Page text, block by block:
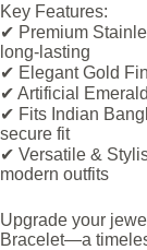
Key Features:
✔ Premium
long-lasting
✔ Elegant Gold
✔ Artificial
✔ Fits Indian
secure fit
✔ Versatile &
modern outfits
Upgrade your
Bracelet—a